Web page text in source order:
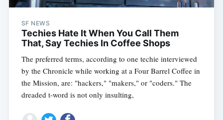
SF NEWS
Techies Hate It When You Call Them
That, Say Techies In Coffee Shops
The preferred terms, according to one techie interviewed
by the Chronicle while working at a Four Barrel Coffee in
the Mission, are: "hackers," "makers," or "coders." The
dreaded t-word is not only insulting,